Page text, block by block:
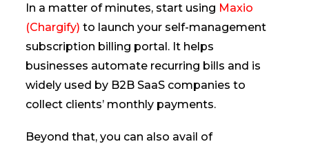
In a matter of minutes, start using Maxio
(Chargify) to launch your self-management
subscription billing portal. It helps
businesses automate recurring bills and is
widely used by B2B SaaS companies to
collect clients’ monthly payments.
Beyond that, you can also avail of